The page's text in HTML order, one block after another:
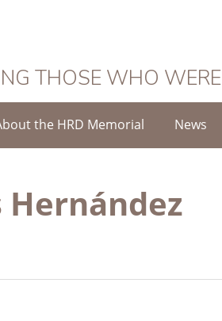
THOSE WHO
the HRD Memorial News